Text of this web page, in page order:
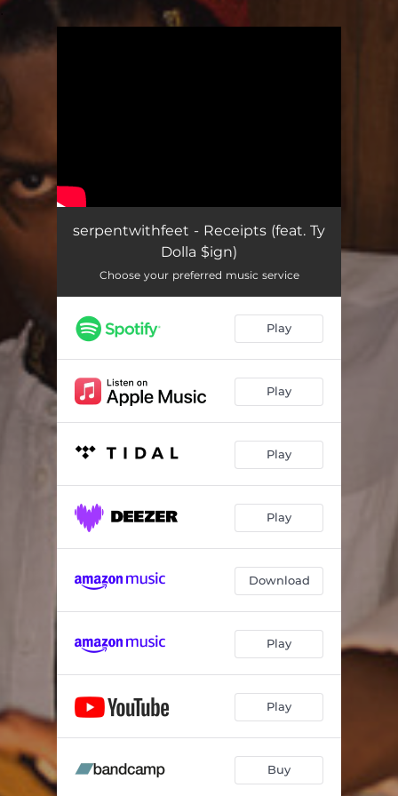
serpentwithfeet - Receipts (feat. Ty
Dolla $ign)
Choose your preferred music service
Play
Play
Play
Play
Download
Play
Play
Buy
.